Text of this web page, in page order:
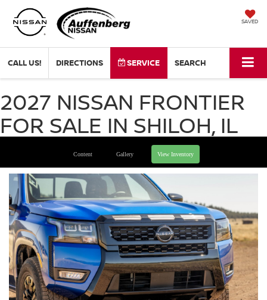
SAVED
CALL US! DIRECTIONS SERVICE SEARCH
2027 NISSAN FRONTIER
FOR SALE IN SHILOH, IL
Content Gallery View Inventory